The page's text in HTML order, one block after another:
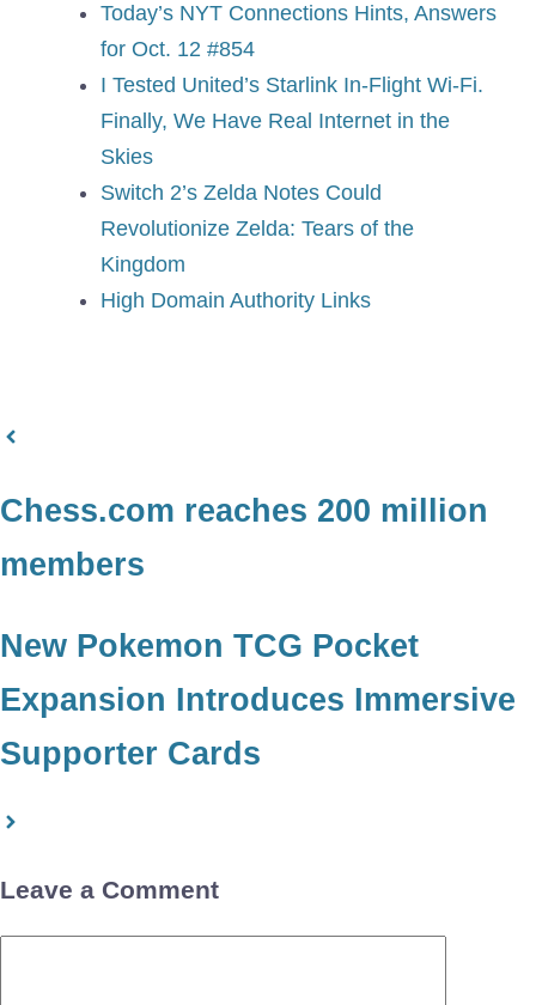
Today’s NYT Connections Hints, Answers
for Oct. 12 #854
I Tested United’s Starlink In-Flight Wi-Fi.
Finally, We Have Real Internet in the
Skies
Switch 2’s Zelda Notes Could
Revolutionize Zelda: Tears of the
Kingdom
High Domain Authority Links
Chess.com reaches 200 million
members
New Pokemon TCG Pocket
Expansion Introduces Immersive
Supporter Cards
Leave a Comment